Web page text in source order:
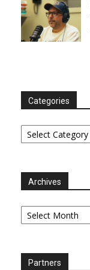
Categories
Categories
Archives
Archives
Partners